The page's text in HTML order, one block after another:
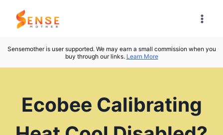
Skip
Sensemother is user supported. We may earn a small commission when you
buy through our links. Learn More
Ecobee Calibrating